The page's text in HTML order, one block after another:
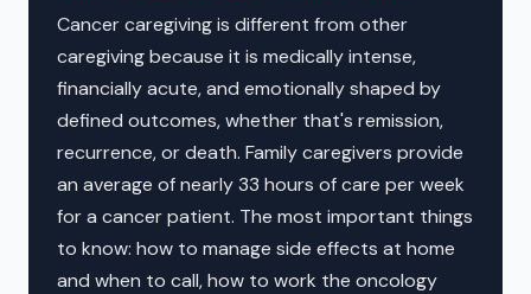
Cancer caregiving is different from other
caregiving because it is medically intense,
financially acute, and emotionally shaped by
defined outcomes, whether that's remission,
recurrence, or death. Family caregivers provide
an average of nearly 33 hours of care per week
for a cancer patient. The most important things
to know: how to manage side effects at home
and when to call, how to work the oncology